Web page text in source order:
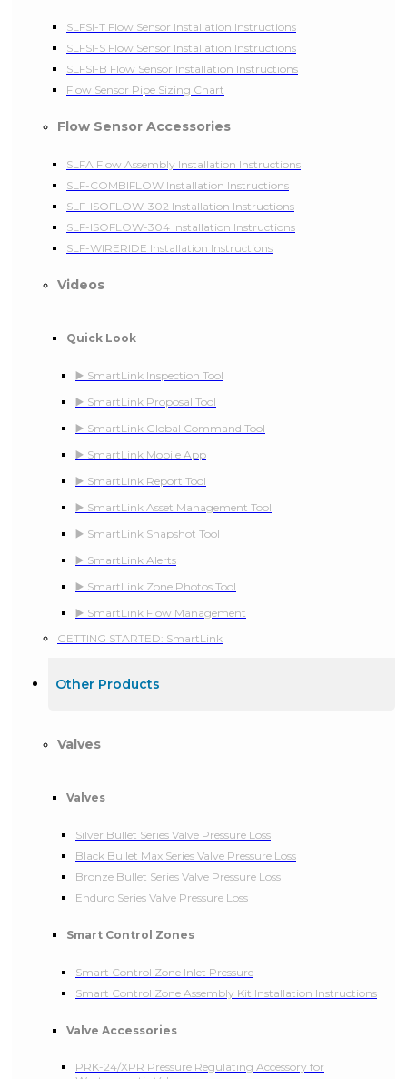
SLFSI-T Flow Sensor Installation Instructions
SLFSI-S Flow Sensor Installation Instructions
SLFSI-B Flow Sensor Installation Instructions
Flow Sensor Pipe Sizing Chart
Flow Sensor Accessories
SLFA Flow Assembly Installation Instructions
SLF-COMBIFLOW Installation Instructions
SLF-ISOFLOW-302 Installation Instructions
SLF-ISOFLOW-304 Installation Instructions
SLF-WIRERIDE Installation Instructions
Videos
Quick Look
▶️ SmartLink Inspection Tool
▶️ SmartLink Proposal Tool
▶️ SmartLink Global Command Tool
▶️ SmartLink Mobile App
▶️ SmartLink Report Tool
▶️ SmartLink Asset Management Tool
▶️ SmartLink Snapshot Tool
▶️ SmartLink Alerts
▶️ SmartLink Zone Photos Tool
▶️ SmartLink Flow Management
GETTING STARTED: SmartLink
Other Products
Valves
Valves
Silver Bullet Series Valve Pressure Loss
Black Bullet Max Series Valve Pressure Loss
Bronze Bullet Series Valve Pressure Loss
Enduro Series Valve Pressure Loss
Smart Control Zones
Smart Control Zone Inlet Pressure
Smart Control Zone Assembly Kit Installation Instructions
Valve Accessories
PRK-24/XPR Pressure Regulating Accessory for